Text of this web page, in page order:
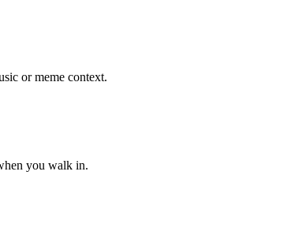
or meme context.
you walk in.